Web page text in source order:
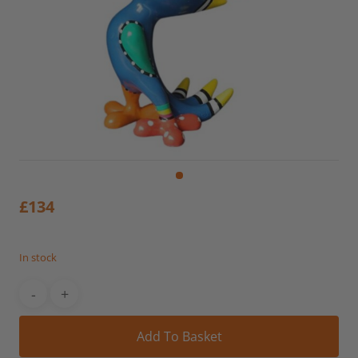
£134
In stock
Add To Basket